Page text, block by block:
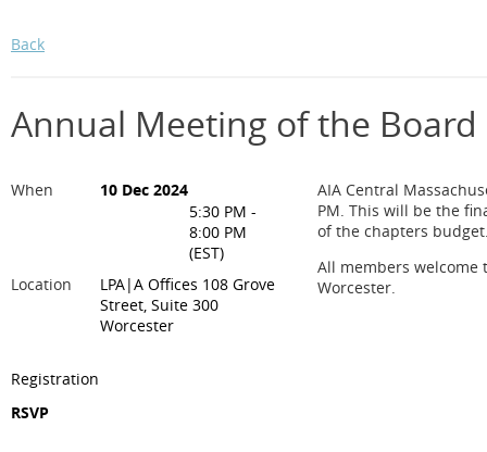
Back
Annual Meeting of the Board
When
10 Dec 2024
5:30 PM -
8:00 PM
(EST)
Location
LPA|A Offices 108 Grove
Street, Suite 300
Worcester
Registration
RSVP
AIA Central
PM. This will be the
of the chapters
All members welcome
Worcester.